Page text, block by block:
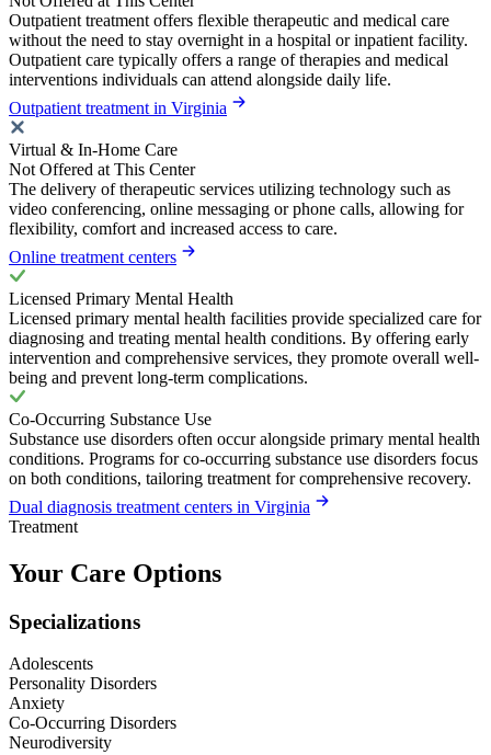
Outpatient treatment offers flexible therapeutic and medical care
without the need to stay overnight in a hospital or inpatient facility.
Outpatient care typically offers a range of therapies and medical
interventions individuals can attend alongside daily life.
Outpatient treatment in Virginia
Virtual & In-Home Care
Not Offered at This Center
The delivery of therapeutic services utilizing technology such as
video conferencing, online messaging or phone calls, allowing for
flexibility, comfort and increased access to care.
Online treatment centers
Licensed Primary Mental Health
Licensed primary mental health facilities provide specialized care for
diagnosing and treating mental health conditions. By offering early
intervention and comprehensive services, they promote overall well-
being and prevent long-term complications.
Co-Occurring Substance Use
Substance use disorders often occur alongside primary mental health
conditions. Programs for co-occurring substance use disorders focus
on both conditions, tailoring treatment for comprehensive recovery.
Dual diagnosis treatment centers in Virginia
Treatment
Your Care Options
Specializations
Adolescents
Personality Disorders
Anxiety
Co-Occurring Disorders
Neurodiversity